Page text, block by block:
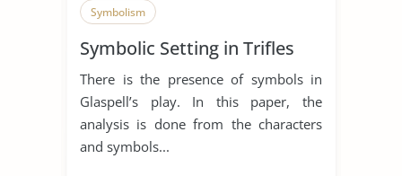
Symbolism
Symbolic Setting in Trifles
There is the presence of symbols in
Glaspell’s play. In this paper, the
analysis is done from the characters
and symbols...